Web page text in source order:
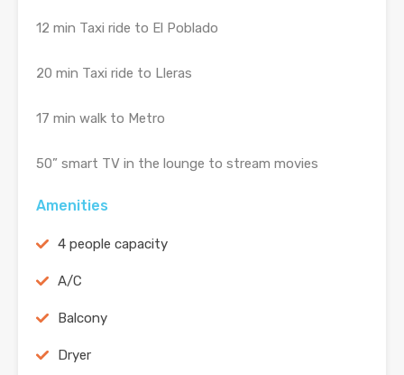
12 min Taxi ride to El Poblado
20 min Taxi ride to Lleras
17 min walk to Metro
50” smart TV in the lounge to stream movies
Amenities
4 people capacity
A/C
Balcony
Dryer